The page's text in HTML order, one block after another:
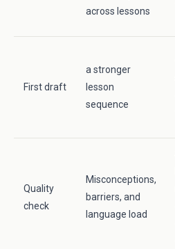
across lessons
First draft
a stronger
lesson
sequence
Quality
check
Misconceptions,
barriers, and
language load